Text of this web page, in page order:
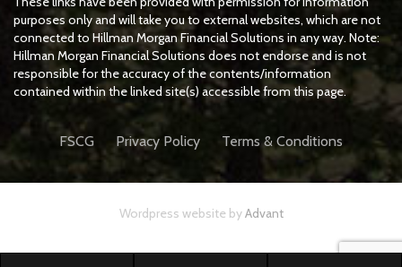
purposes only and will take you to external websites, which are not
connected to Hillman Morgan Financial Solutions in any way. Note:
Hillman Morgan Financial Solutions does not endorse and is not
responsible for the accuracy of the contents/information
contained within the linked site(s) accessible from this page.
FSCG Privacy Policy Terms & Conditions
Wordpress website byAdvant